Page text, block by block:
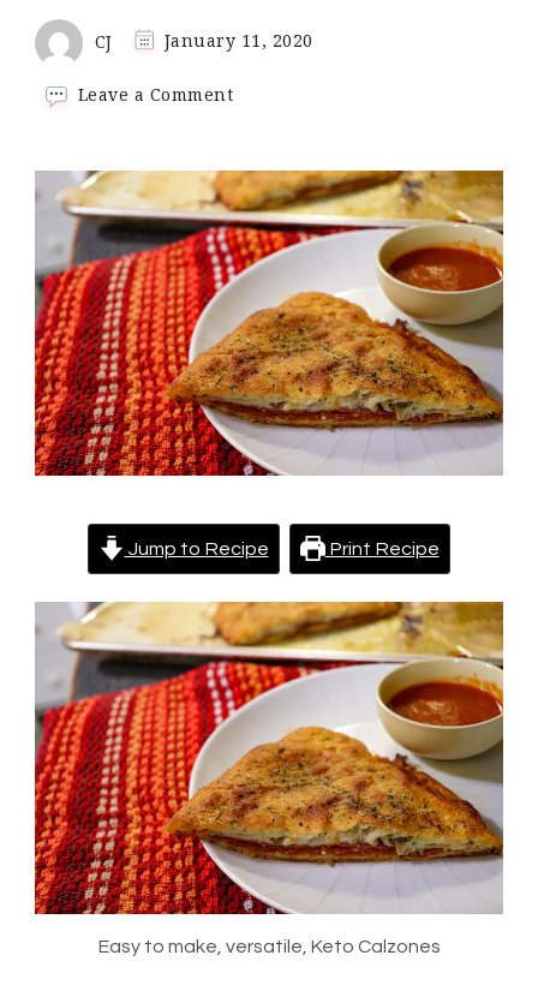
CJ January 11, 2020
Leave a Commenton
Keto
|
Low
Carb
|
Fathead
Dough
Recipe
Jump to Recipe Print Recipe
Easy to make, versatile, Keto Calzones